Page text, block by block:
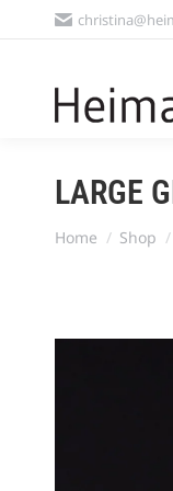
LARGE
You are here:
Home Shop